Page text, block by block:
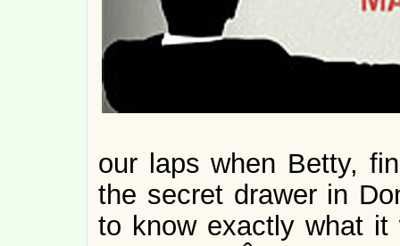
our laps when Betty,
the secret drawer in
to know exactly what it